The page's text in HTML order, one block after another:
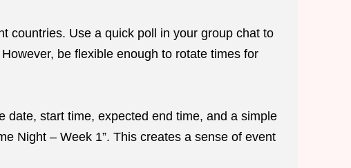
countries. Use a quick poll in your group chat to
be flexible enough to rotate times for
date, start time, expected end time, and a simple
Night – Week 1”. This creates a sense of event